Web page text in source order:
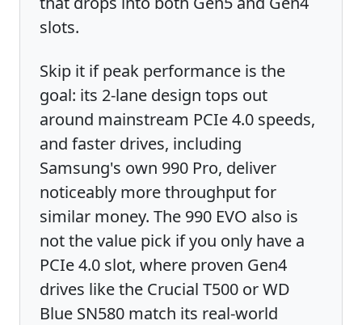
slots.
Skip it if peak performance is the
goal: its 2-lane design tops out
around mainstream PCIe 4.0 speeds,
and faster drives, including
Samsung's own 990 Pro, deliver
noticeably more throughput for
similar money. The 990 EVO also is
not the value pick if you only have a
PCIe 4.0 slot, where proven Gen4
drives like the Crucial T500 or WD
Blue SN580 match its real-world